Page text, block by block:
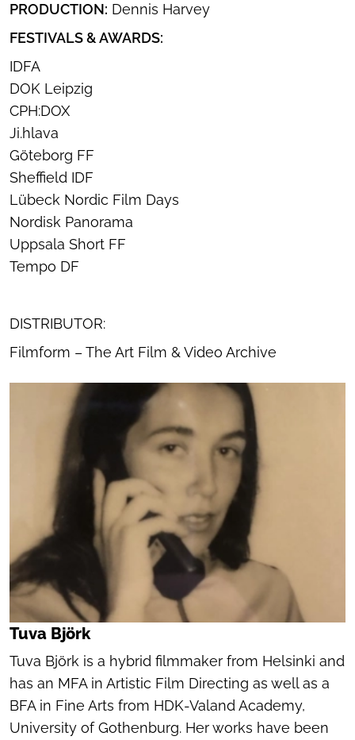
PRODUCTION: Dennis Harvey
FESTIVALS & AWARDS:
IDFA
DOK Leipzig
CPH:DOX
Ji.hlava
Göteborg FF
Sheffield IDF
Lübeck Nordic Film Days
Nordisk Panorama
Uppsala Short FF
Tempo DF
DISTRIBUTOR:
Filmform – The Art Film & Video Archive
Tuva Björk
Tuva Björk is a hybrid filmmaker from Helsinki and
has an MFA in Artistic Film Directing as well as a
BFA in Fine Arts from HDK-Valand Academy,
University of Gothenburg. Her works have been